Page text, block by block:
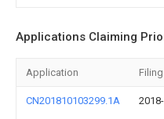
Applications Claiming
Application
CN201810103299.1A